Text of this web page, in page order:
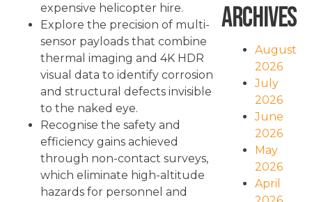
expensive helicopter hire.
Explore the precision of multi-
sensor payloads that combine
thermal imaging and 4K HDR
visual data to identify corrosion
and structural defects invisible
to the naked eye.
Recognise the safety and
efficiency gains achieved
through non-contact surveys,
which eliminate high-altitude
hazards for personnel and
Archives
August
2026
July
2026
June
2026
May
2026
April